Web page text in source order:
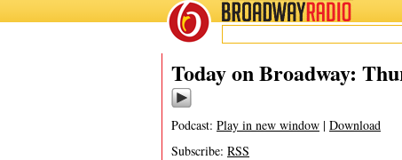
BROADWAYRADIO
Today on Broadway:
Podcast: Play in new window | Download
Subscribe: RSS